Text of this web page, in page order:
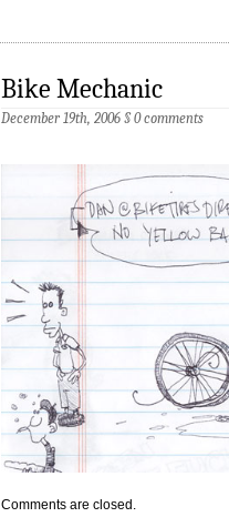
Bike Mechanic
December 19th, 2006 §0 comments
Comments are closed.